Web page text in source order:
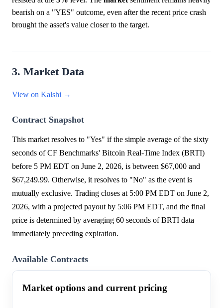
bearish on a "YES" outcome, even after the recent price crash
brought the asset's value closer to the target.
3. Market Data
View on Kalshi →
Contract Snapshot
This market resolves to "Yes" if the simple average of the sixty
seconds of CF Benchmarks' Bitcoin Real-Time Index (BRTI)
before 5 PM EDT on June 2, 2026, is between $67,000 and
$67,249.99. Otherwise, it resolves to "No" as the event is
mutually exclusive. Trading closes at 5:00 PM EDT on June 2,
2026, with a projected payout by 5:06 PM EDT, and the final
price is determined by averaging 60 seconds of BRTI data
immediately preceding expiration.
Available Contracts
Market options and current pricing